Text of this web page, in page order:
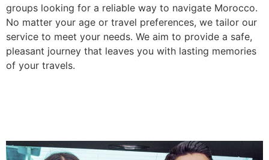
groups looking for a reliable way to navigate Morocco.
No matter your age or travel preferences, we tailor our
service to meet your needs. We aim to provide a safe,
pleasant journey that leaves you with lasting memories
of your travels.